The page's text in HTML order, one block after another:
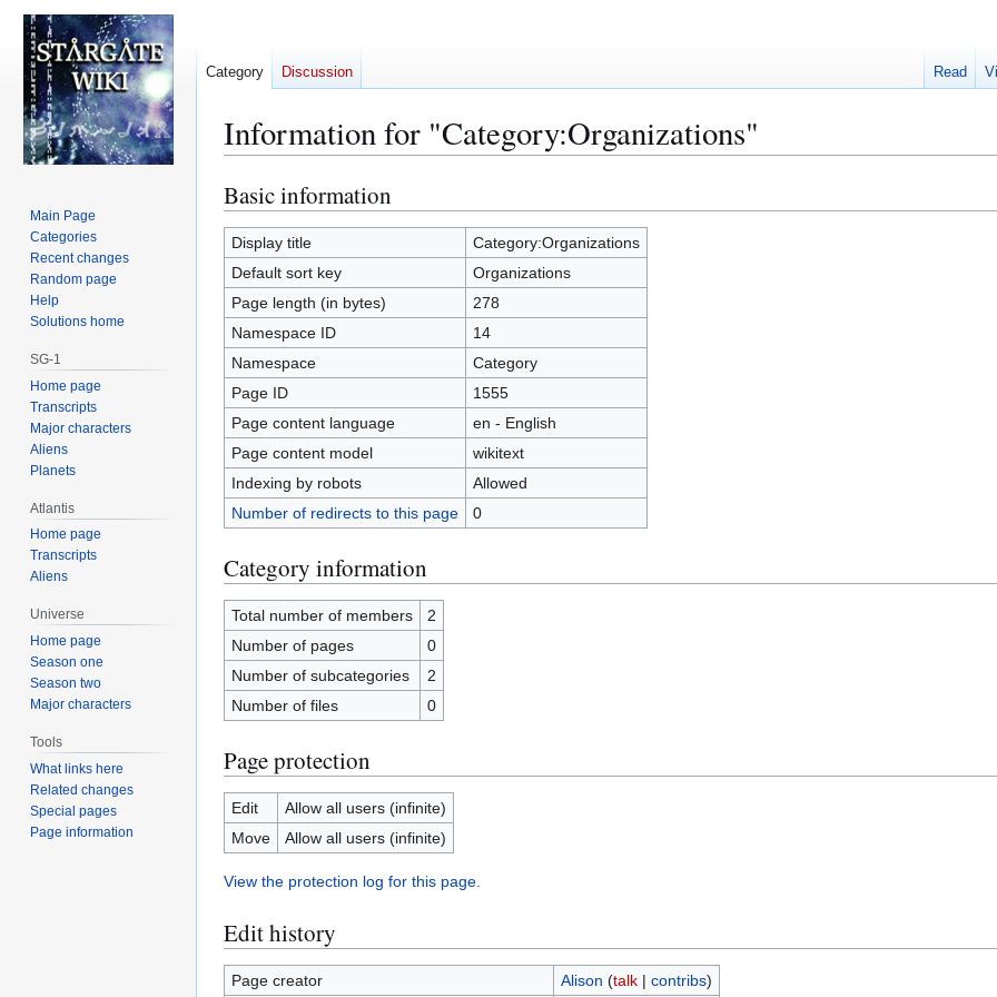
Information for "Category:Organizations"
Jump
to
navigation
Jump
to
search
Basic information
Display title
Category:Organizations
Default sort key
Organizations
Page length (in bytes)
278
Namespace ID
14
Namespace
Category
Page ID
1555
Page content language
en - English
Page content model
wikitext
Indexing by robots
Allowed
Number of redirects to this page
0
Category information
Total number of members
2
Number of pages
0
Number of subcategories
2
Number of files
0
Page protection
Edit
Allow all users (infinite)
Move
Allow all users (infinite)
View the protection log for this page.
Edit history
Page creator Alison (talk| contribs)
Category Discussion Read
Main Page
Categories
Recent changes
Random page
Help
Solutions home
SG-1
Home page
Transcripts
Major characters
Aliens
Planets
Atlantis
Home page
Transcripts
Aliens
Universe
Home page
Season one
Season two
Major characters
Tools
What links here
Related changes
Special pages
Page information